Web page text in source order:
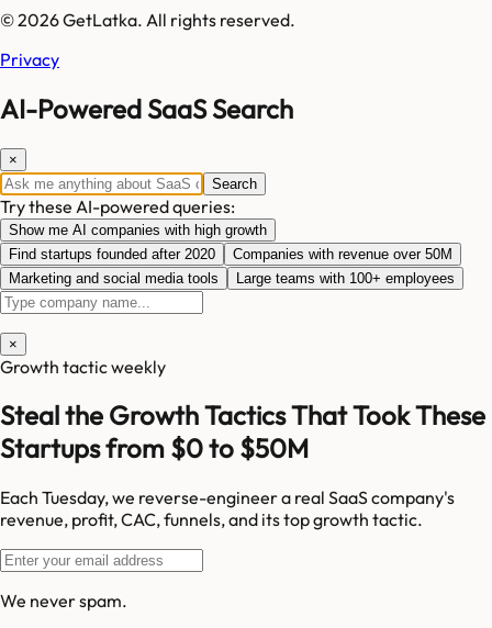
© 2026 GetLatka. All rights reserved.
Privacy
AI-Powered SaaS Search
×
Search
Try these AI-powered queries:
Show me AI companies with high growth
Find startups founded after 2020
Companies with revenue over 50M
Marketing and social media tools
Large teams with 100+ employees
×
Growth tactic weekly
Steal the Growth Tactics That Took These
Startups from $0 to $50M
Each Tuesday, we reverse-engineer a real SaaS company's
revenue, profit, CAC, funnels, and its top growth tactic.
We never spam.